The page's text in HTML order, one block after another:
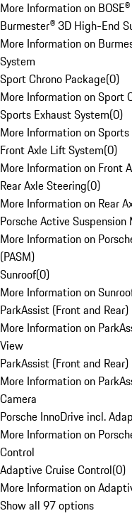
More Information on
Burmester® 3D High-End
More Information on
System
Sport Chrono Package(0)
More Information on Sport
Sports Exhaust System(0)
More Information on
Front Axle Lift System(0)
More Information on Front
Rear Axle Steering(0)
More Information on Rear
Porsche Active
More Information on
(PASM)
Sunroof(0)
More Information on
ParkAssist (Front and
More Information on
View
ParkAssist (Front and
More Information on
Camera
Porsche InnoDrive incl.
More Information on
Control
Adaptive Cruise Control(0)
More Information on
Show all 97 options